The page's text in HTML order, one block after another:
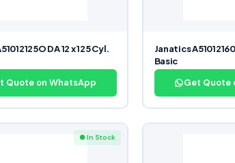
DA 12 x 125 Cyl.
Quote on WhatsApp
Janatics
Basic
Get Quote
● In Stock